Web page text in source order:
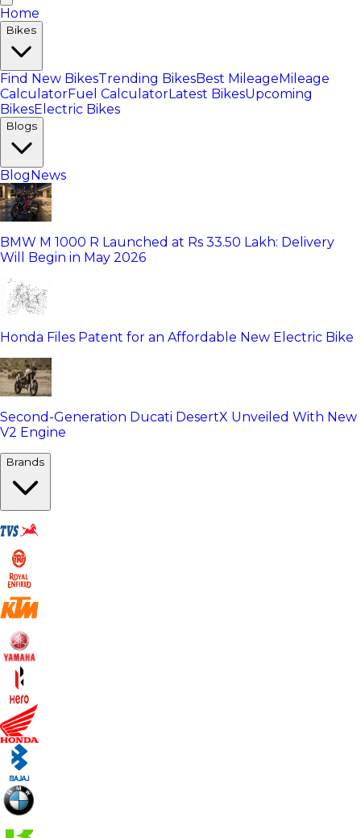
Home
Bikes
Find New BikesTrending BikesBest MileageMileage
CalculatorFuel CalculatorLatest BikesUpcoming
BikesElectric Bikes
Blogs
BlogNews
BMW M 1000 R Launched at Rs 33.50 Lakh: Delivery
Will Begin in May 2026
Honda Files Patent for an Affordable New Electric Bike
Second-Generation Ducati DesertX Unveiled With New
V2 Engine
Brands